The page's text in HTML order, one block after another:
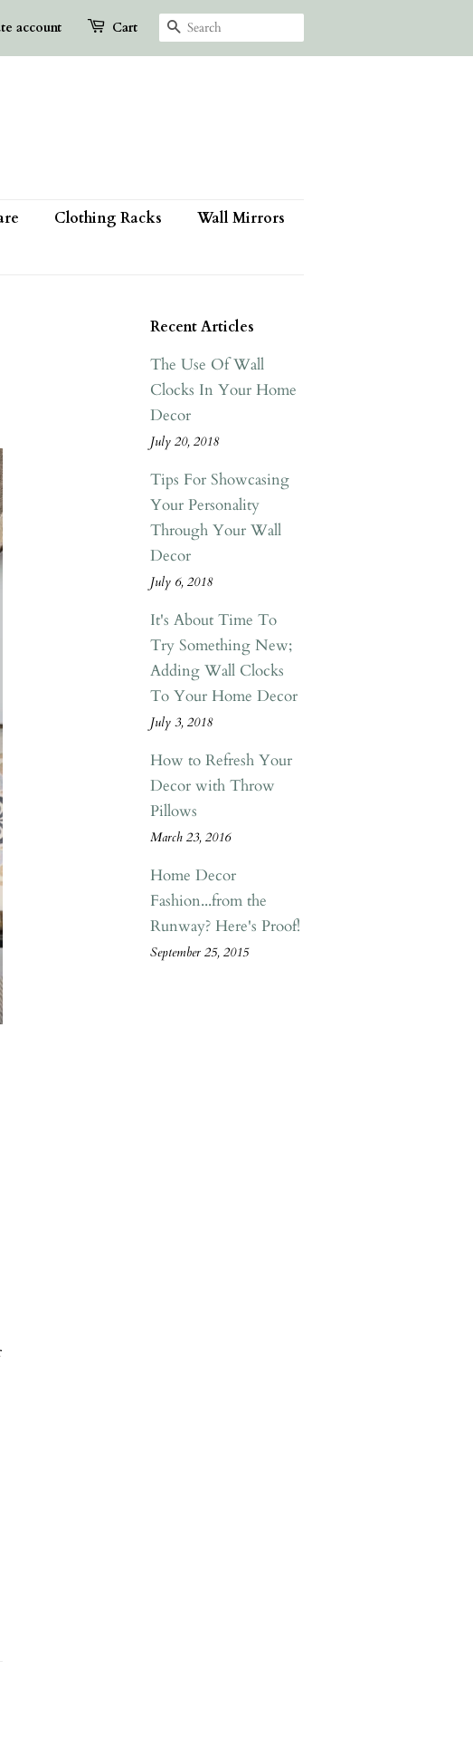
account Cart Search
Clothing Racks
Wall Mirrors
Recent Articles
The Use Of Wall
Clocks In Your Home
Decor
July 20, 2018
Tips For Showcasing
Your Personality
Through Your Wall
Decor
July 6, 2018
It's About Time To
Try Something New;
Adding Wall Clocks
To Your Home Decor
July 3, 2018
How to Refresh Your
Decor with Throw
Pillows
March 23, 2016
Home Decor
Fashion...from the
Runway? Here's Proof!
September 25, 2015